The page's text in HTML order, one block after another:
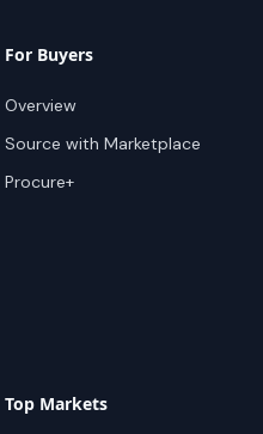
For Buyers
Overview
Source with Marketplace
Procure+
Top Markets